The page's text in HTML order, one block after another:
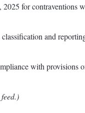
2025 for contraventions
and
with provisions